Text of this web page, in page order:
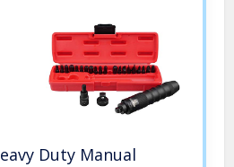
Duty Manual